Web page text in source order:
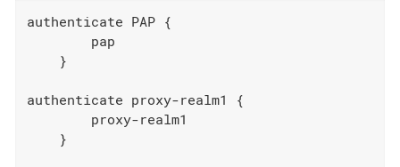
authenticate PAP {
        pap
    }
authenticate proxy-realm1 {
        proxy-realm1
    }